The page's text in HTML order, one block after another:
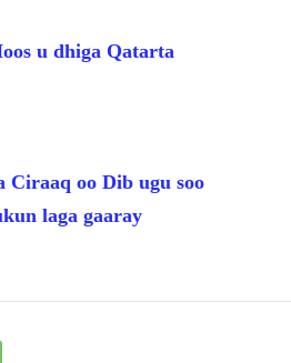
u dhiga Qatarta
oo Dib ugu soo
laga gaaray